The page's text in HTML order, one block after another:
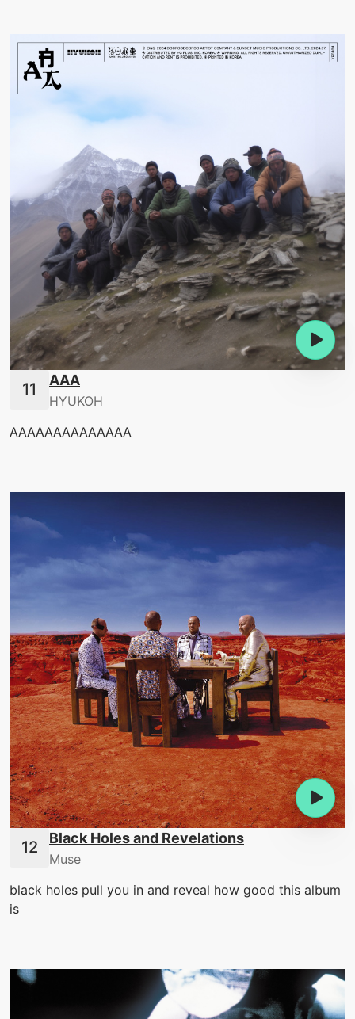
AAA
HYUKOH
AAAAAAAAAAAAAA
Black Holes and Revelations
Muse
black holes pull you in and reveal how good this album
is